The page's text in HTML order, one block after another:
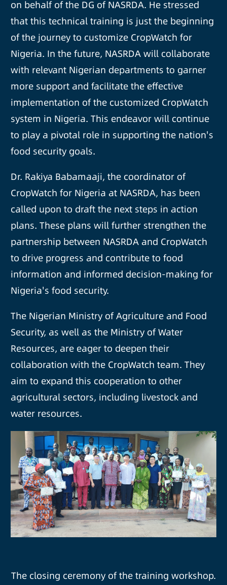
on behalf of the DG of NASRDA. He stressed
that this technical training is just the beginning
of the journey to customize CropWatch for
Nigeria. In the future, NASRDA will collaborate
with relevant Nigerian departments to garner
more support and facilitate the effective
implementation of the customized CropWatch
system in Nigeria. This endeavor will continue
to play a pivotal role in supporting the nation's
food security goals.
Dr. Rakiya Babamaaji, the coordinator of
CropWatch for Nigeria at NASRDA, has been
called upon to draft the next steps in action
plans. These plans will further strengthen the
partnership between NASRDA and CropWatch
to drive progress and contribute to food
information and informed decision-making for
Nigeria's food security.
The Nigerian Ministry of Agriculture and Food
Security, as well as the Ministry of Water
Resources, are eager to deepen their
collaboration with the CropWatch team. They
aim to expand this cooperation to other
agricultural sectors, including livestock and
water resources.
The closing ceremony of the training workshop.